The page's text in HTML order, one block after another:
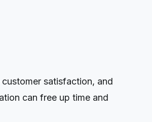
satisfaction, and
can free up time and